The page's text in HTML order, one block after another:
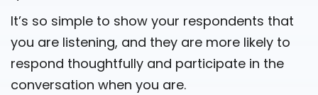
It’s so simple to show your respondents that
you are listening, and they are more likely to
respond thoughtfully and participate in the
conversation when you are.